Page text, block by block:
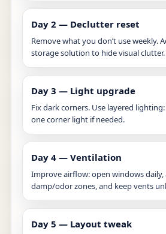
Day 2 — Declutter reset
Remove what you don’t use weekly.
storage solution to hide visual clutter.
Day 3 — Light upgrade
Fix dark corners. Use layered
one corner light if needed.
Day 4 — Ventilation
Improve airflow: open windows
damp/odor zones, and keep vents
Day 5 — Layout tweak